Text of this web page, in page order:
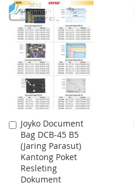
TO
WISH
LIST
TO
COMPARE
Joyko Document
Bag DCB-45 B5
(Jaring Parasut)
Kantong Poket
Resleting
Dokument
Add
to
Cart